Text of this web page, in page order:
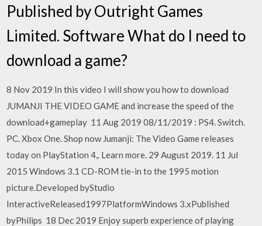
Published by Outright Games
Limited. Software What do I need to
download a game?
8 Nov 2019 In this video I will show you how to download
JUMANJI THE VIDEO GAME and increase the speed of the
download+gameplay 11 Aug 2019 08/11/2019 : PS4. Switch.
PC. Xbox One. Shop now Jumanji: The Video Game releases
today on PlayStation 4,. Learn more. 29 August 2019. 11 Jul
2015 Windows 3.1 CD-ROM tie-in to the 1995 motion
picture.Developed byStudio
InteractiveReleased1997PlatformWindows 3.xPublished
byPhilips 18 Dec 2019 Enjoy superb experience of playing